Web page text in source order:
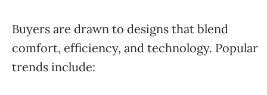
Buyers are drawn to designs that blend
comfort, efficiency, and technology. Popular
trends include: